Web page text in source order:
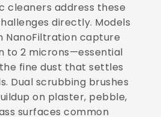
cleaners address these
directly. Models
NanoFiltration capture
to 2 microns—essential
fine dust that settles
Dual scrubbing brushes
on plaster, pebble,
surfaces common